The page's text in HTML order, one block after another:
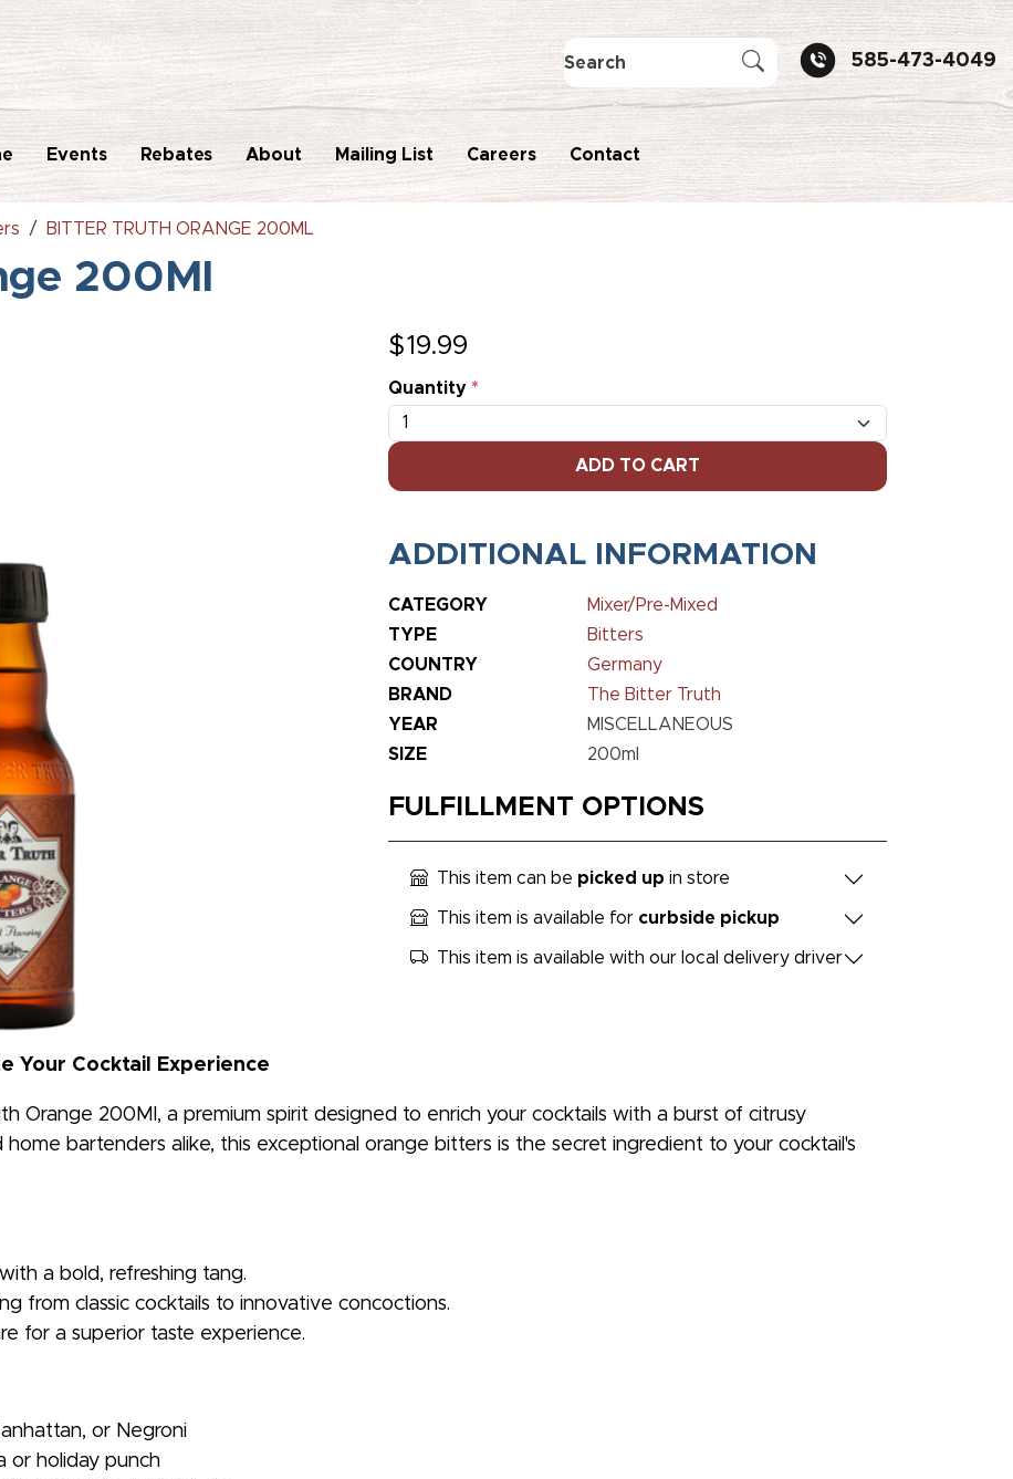
585-473-4049
Events Rebates About Mailing List Careers Contact
BITTER TRUTH ORANGE 200ML
200Ml
$19.99
Quantity *
ADD TO CART
ADDITIONAL INFORMATION
CATEGORY
Mixer/Pre-Mixed
TYPE
Bitters
COUNTRY
Germany
BRAND
The Bitter Truth
YEAR
MISCELLANEOUS
SIZE
200ml
FULFILLMENT OPTIONS
This item can be picked up in store
This item is available for curbside pickup
This item is available with our local delivery driver
Your Cocktail Experience
Orange 200Ml, a premium spirit designed to enrich your cocktails with a burst of citrusy
bartenders alike, this exceptional orange bitters is the secret ingredient to your cocktail's
a bold, refreshing tang.
from classic cocktails to innovative concoctions.
for a superior taste experience.
or Negroni
or holiday punch